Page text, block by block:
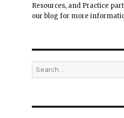
Resources, and Practice
our blog for more
Search
for: